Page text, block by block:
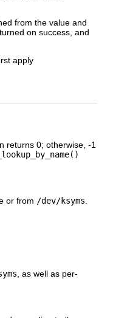
from the value and
on success, and
apply
returns 0; otherwise, -1
or from /dev/ksyms
, as well as per-